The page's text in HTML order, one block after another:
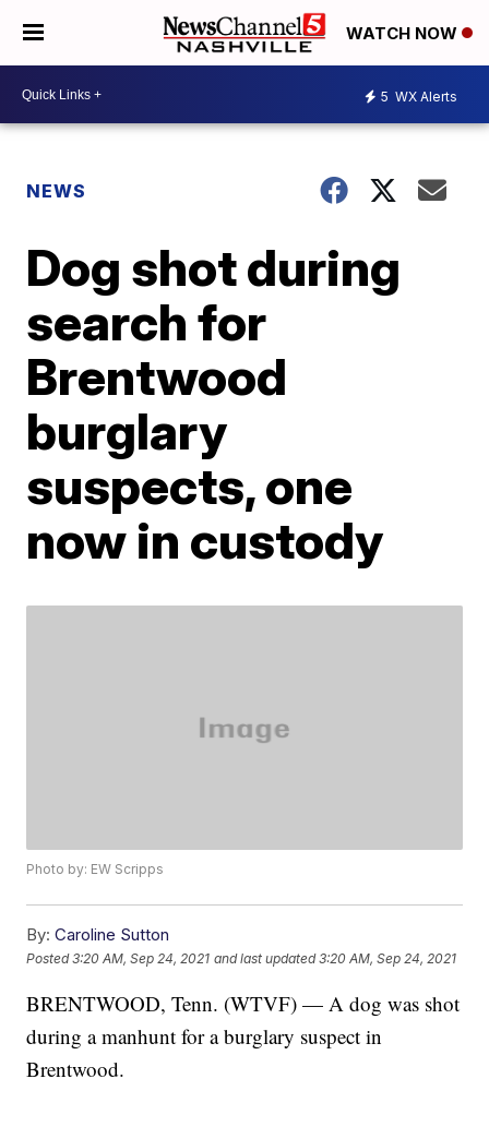
WATCH NOW
5 WX Alerts
NEWS
Dog shot during
search for
Brentwood
burglary
suspects, one
now in custody
Photo by: EW Scripps
By: Caroline Sutton
Posted3:20 AM, Sep 24, 2021 and last updated 3:20 AM, Sep 24, 2021
BRENTWOOD, Tenn. (WTVF) — A dog was shot
during a manhunt for a burglary suspect in
Brentwood.